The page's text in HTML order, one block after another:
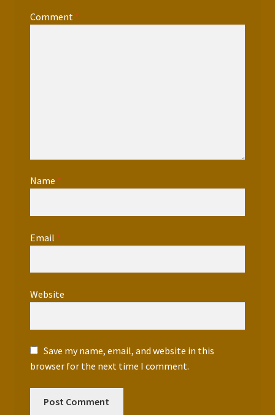
Comment *
Name *
Email *
Website
Save my name, email, and website in this
browser for the next time I comment.